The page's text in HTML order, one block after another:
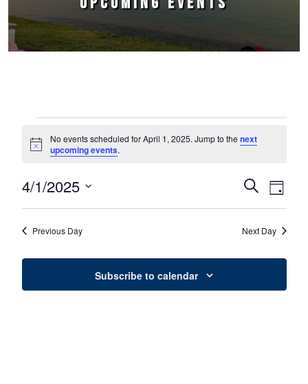
Notice
No events scheduled for April 1, 2025. Jump to thenext
upcoming events.
Events
Search
and
Views
SearchEvent
Views
Day
4/1/2025
Select
Previous Day Next Day
Subscribe to calendar